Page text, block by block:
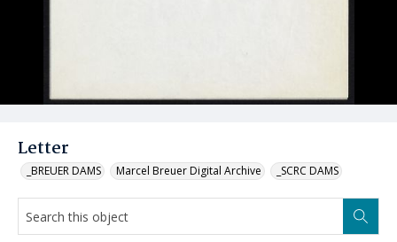
Letter
_BREUER DAMS Marcel Breuer Digital Archive _SCRC DAMS